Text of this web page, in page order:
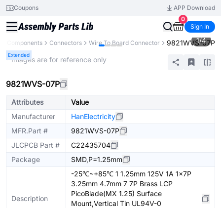
Coupons
APP Download
0
Sign In
Components Connectors Wire To Board Connector 9821WVS-07P
Extended
1/4
* Images are for reference only
9821WVS-07P
Attributes
Value
Manufacturer
HanElectricity
MFR.Part #
9821WVS-07P
JLCPCB Part #
C22435704
Package
SMD,P=1.25mm
Description
-25℃~+85℃ 1 1.25mm 125V 1A 1x7P
3.25mm 4.7mm 7 7P Brass LCP
PicoBlade(MX 1.25) Surface
Mount,Vertical Tin UL94V-0